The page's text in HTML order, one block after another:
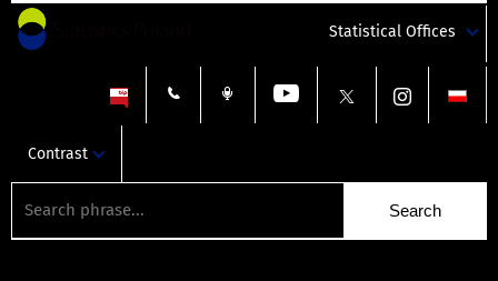
Statistical Offices
Contrast